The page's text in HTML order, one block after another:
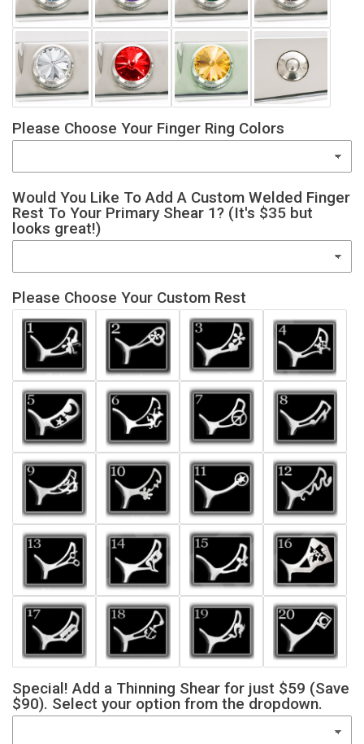
Please Choose Your Finger Ring Colors
Would You Like To Add A Custom Welded Finger
Rest To Your Primary Shear 1? (It's $35 but
looks great!)
Please Choose Your Custom Rest
Special! Add a Thinning Shear for just $59 (Save
$90). Select your option from the dropdown.